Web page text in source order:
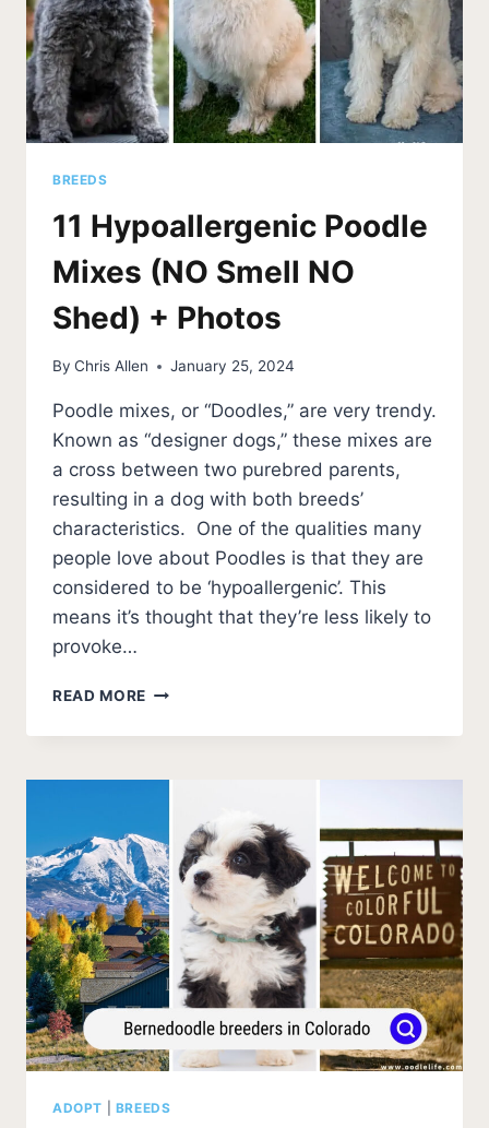
BREEDS
11 Hypoallergenic Poodle
Mixes (NO Smell NO
Shed) + Photos
By Chris Allen January 25, 2024
Poodle mixes, or “Doodles,” are very trendy.
Known as “designer dogs,” these mixes are
a cross between two purebred parents,
resulting in a dog with both breeds’
characteristics. One of the qualities many
people love about Poodles is that they are
considered to be ‘hypoallergenic’. This
means it’s thought that they’re less likely to
provoke…
READ MORE
POODLE
(NO
SHED)
+
PHOTOS
ADOPT BREEDS